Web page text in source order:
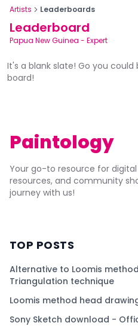
Artists Leaderboards
Leaderboard
Papua New Guinea - Expert
It's a blank slate! Go you
board!
Paintology
Your go-to resource for
resources, and community
journey with us!
TOP POSTS
Alternative to Loomis
Triangulation technique
Loomis method head
Sony Sketch download -